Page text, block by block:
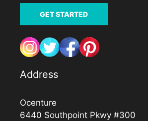
GET STARTED
Address
Ocenture
6440 Southpoint Pkwy #300